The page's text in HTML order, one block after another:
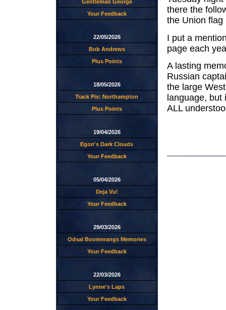
Gentleman George
Your Feedback
22/05/2026
Bob Andrews
Plus Points
18/05/2026
Track Pix: Northampton
Plus Points
19/04/2026
Egon's Dark Clouds
Your Feedback
05/04/2026
Deja Vu!
Your Feedback
29/03/2026
Odsal Boomerangs Memories
Your Feedback
22/03/2026
Lynne's Laps
Your Feedback
there the
the Union flag
I put a
page each
A lasting
Russian
the large
language,
ALL